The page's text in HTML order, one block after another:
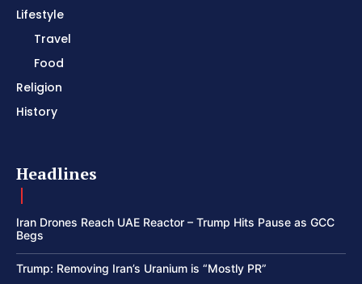
Lifestyle
Travel
Food
Religion
History
Headlines
Iran Drones Reach UAE Reactor – Trump Hits Pause as GCC
Begs
Trump: Removing Iran’s Uranium is “Mostly PR”